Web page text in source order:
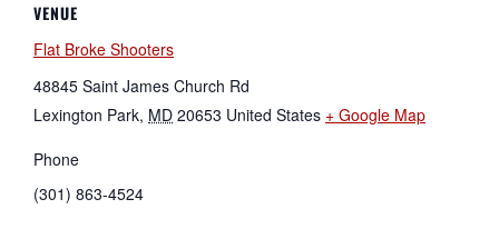
VENUE
Flat Broke Shooters
48845 Saint James Church Rd
Lexington Park, MD 20653 United States + Google Map
Phone
(301) 863-4524